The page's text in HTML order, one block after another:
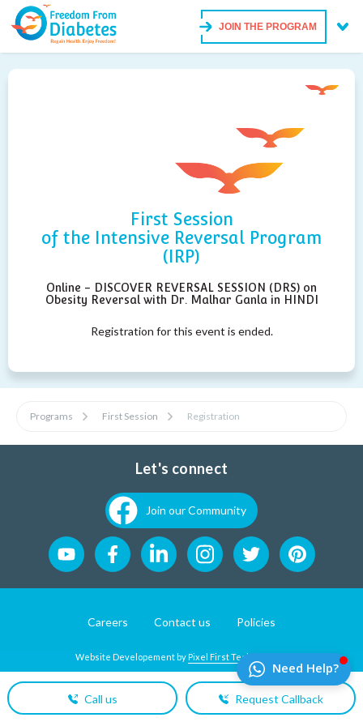
JOIN THE PROGRAM
First Session
of the Intensive Reversal Program
(IRP)
Online - DISCOVER REVERSAL SESSION (DRS) on
Obesity Reversal with Dr. Malhar Ganla in HINDI
Registration for this event is ended.
Programs First Session Registration
Let's connect
Join our Community
Careers Contact us Policies
Website Developement byPixel First Technologies
Call us Request Callback